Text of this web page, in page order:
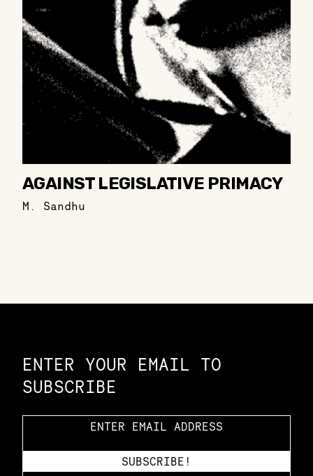
AGAINST LEGISLATIVE PRIMACY
M. Sandhu
ENTER YOUR EMAIL TO
SUBSCRIBE